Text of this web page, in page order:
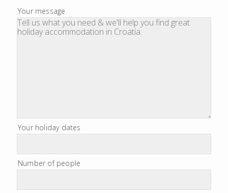
Your message
Your holiday dates
Number of people